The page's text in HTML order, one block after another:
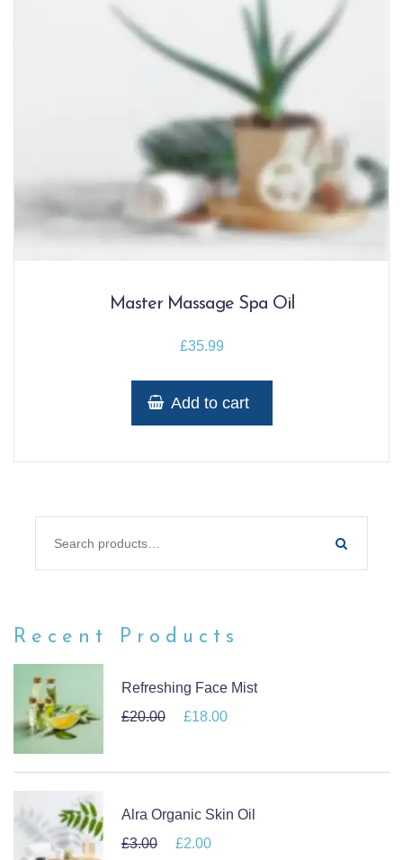
Master Massage Spa Oil
£35.99
Add to cart
Recent Products
Refreshing Face Mist
£20.00 Original price was: £20.00.
£18.00
Alra Organic Skin Oil
£3.00 Original price was: £3.00.
£2.00